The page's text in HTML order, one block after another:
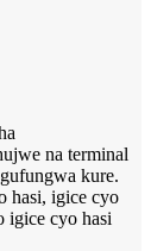
na terminal
kure.
hasi, igice cyo
igice cyo hasi